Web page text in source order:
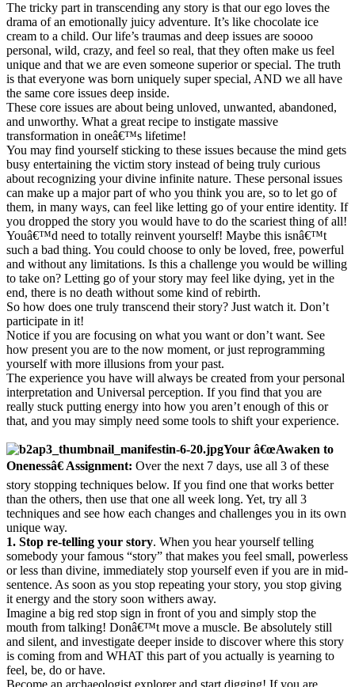
The tricky part in transcending any story is that our ego loves the
drama of an emotionally juicy adventure. It’s like chocolate ice
cream to a child. Our life’s traumas and deep issues are soooo
personal, wild, crazy, and feel so real, that they often make us feel
unique and that we are even someone superior or special. The truth
is that everyone was born uniquely super special, AND we all have
the same core issues deep inside.
These core issues are about being unloved, unwanted, abandoned,
and unworthy. What a great recipe to instigate massive
transformation in oneâ€™s lifetime!
You may find yourself sticking to these issues because the mind gets
busy entertaining the victim story instead of being truly curious
about recognizing your divine infinite nature. These personal issues
can make up a major part of who you think you are, so to let go of
them, in many ways, can feel like letting go of your entire identity. If
you dropped the story you would have to do the scariest thing of all!
Youâ€™d need to totally reinvent yourself! Maybe this isnâ€™t
such a bad thing. You could choose to only be loved, free, powerful
and without any limitations. Is this a challenge you would be willing
to take on? Letting go of your story may feel like dying, yet in the
end, there is no death without some kind of rebirth.
So how does one truly transcend their story? Just watch it. Don’t
participate in it!
Notice if you are focusing on what you want or don’t want. See
how present you are to the now moment, or just reprogramming
yourself with more illusions from your past.
The experience you have will always be created from your personal
interpretation and Universal perception. If you find that you are
really stuck putting energy into how you aren’t enough of this or
that, and you may simply need some tools to shift your experience.
Your â€œAwaken to
Onenessâ€ Assignment: Over the next 7 days, use all 3 of these
story stopping techniques below. If you find one that works better
than the others, then use that one all week long. Yet, try all 3
techniques and see how each changes and challenges you in its own
unique way.
1. Stop re-telling your story. When you hear yourself telling
somebody your famous “story” that makes you feel small, powerless
or less than divine, immediately stop yourself even if you are in mid-
sentence. As soon as you stop repeating your story, you stop giving
it energy and the story soon withers away.
Imagine a big red stop sign in front of you and simply stop the
mouth from talking! Donâ€™t move a muscle. Be absolutely still
and silent, and investigate deeper inside to discover where this story
is coming from and WHAT this part of you actually is yearning to
feel, be, do or have.